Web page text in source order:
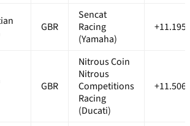
GBR
Sencat
Racing
(Yamaha)
+11.195s
GBR
Nitrous Coin
Nitrous
Competitions
Racing
(Ducati)
+11.506s